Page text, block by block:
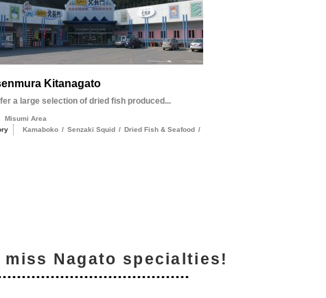
Kitanagato
a large selection of dried fish produced...
Misumi Area
Kamaboko / Senzaki Squid / Dried Fish & Seafood /
miss Nagato specialties!